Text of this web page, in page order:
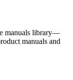
manuals library—
manuals and